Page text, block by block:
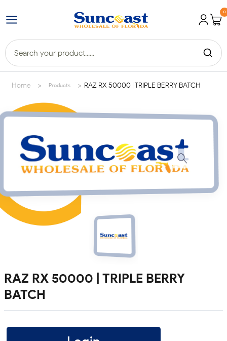
0
Home > Products > RAZ RX 50000 | TRIPLE BERRY BATCH
RAZ RX 50000 | TRIPLE BERRY
BATCH